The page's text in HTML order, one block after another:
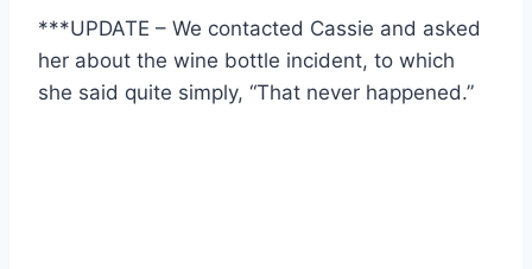
***UPDATE – We contacted Cassie and asked
her about the wine bottle incident, to which
she said quite simply, “That never happened.”